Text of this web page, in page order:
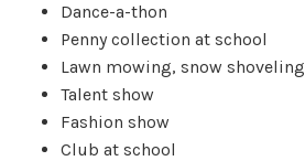
Dance-a-thon
Penny collection at school
Lawn mowing, snow shoveling
Talent show
Fashion show
Club at school